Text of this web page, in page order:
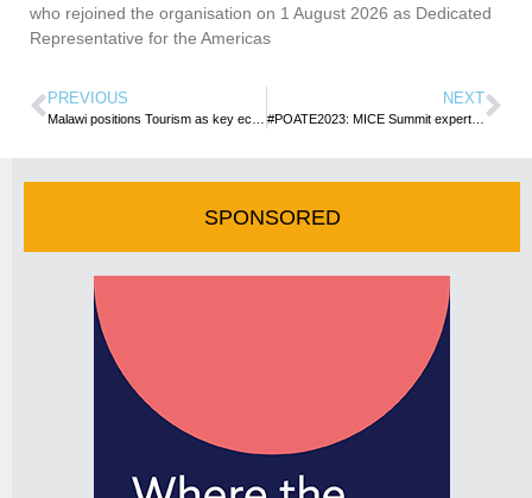
who rejoined the organisation on 1 August 2026 as Dedicated
Representative for the Americas
PREVIOUS NEXT
#POATE2023: MICE Summit expert panel shed light on Uganda’s potential
SPONSORED